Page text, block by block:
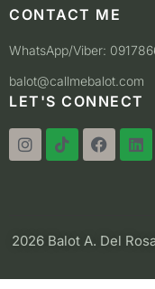
CONTACT ME
WhatsApp/Viber:
balot@callmebalot.com
LET'S CONNECT
2026 Balot A. Del